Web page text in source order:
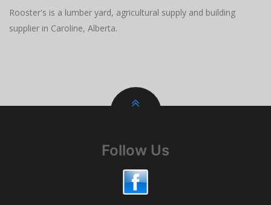
Rooster's is a lumber yard, agricultural supply and building
supplier in Caroline, Alberta.
Follow Us